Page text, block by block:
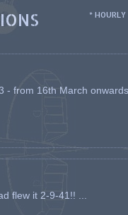
* HOURLY
- from 16th March
flew it 2-9-41!! ...